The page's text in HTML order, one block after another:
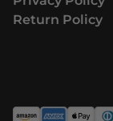
Return Policy